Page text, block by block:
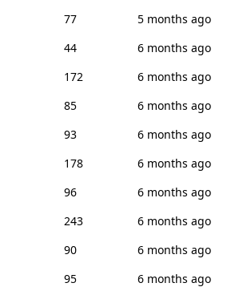
77
5 months ago
44
6 months ago
172
6 months ago
85
6 months ago
93
6 months ago
178
6 months ago
96
6 months ago
243
6 months ago
90
6 months ago
95
6 months ago